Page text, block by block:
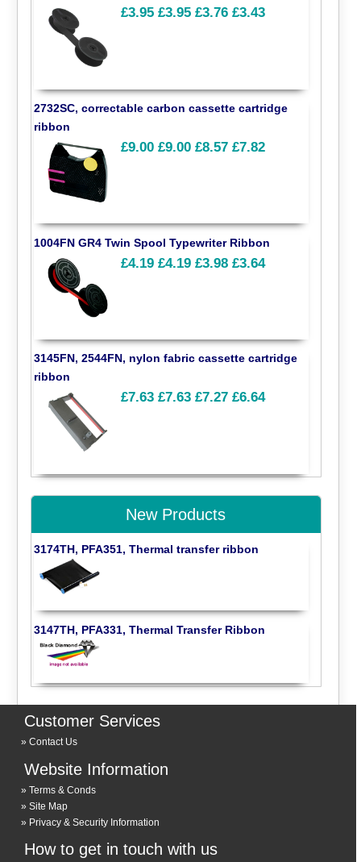
£3.95 £3.95 £3.76 £3.43
2732SC, correctable carbon cassette cartridge
ribbon
£9.00 £9.00 £8.57 £7.82
1004FN GR4 Twin Spool Typewriter Ribbon
£4.19 £4.19 £3.98 £3.64
3145FN, 2544FN, nylon fabric cassette cartridge
ribbon
£7.63 £7.63 £7.27 £6.64
New Products
3174TH, PFA351, Thermal transfer ribbon
3147TH, PFA331, Thermal Transfer Ribbon
Customer Services
Contact Us
Website Information
Terms & Conds
Site Map
Privacy & Security Information
How to get in touch with us